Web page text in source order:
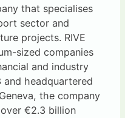
that specialises
sector and
projects. RIVE
sized companies
and industry
and headquartered
the company
€2.3 billion